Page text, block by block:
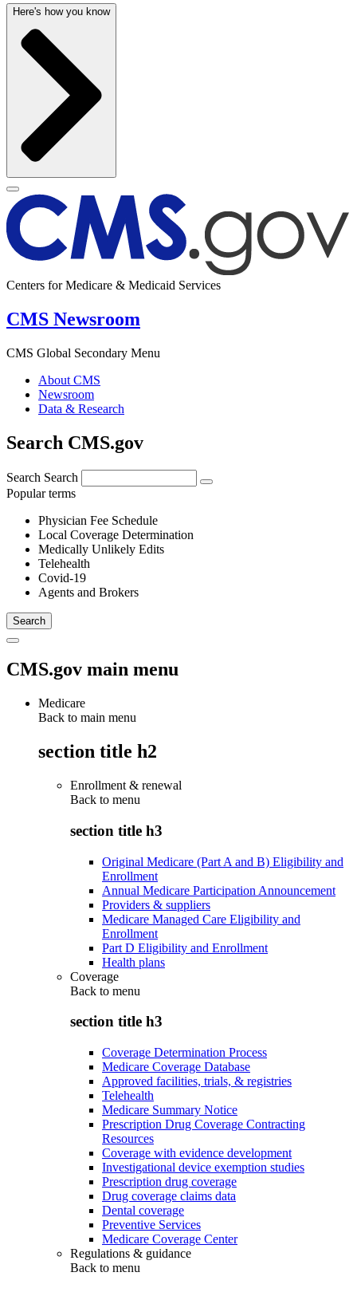
Here's how you know
Centers for Medicare & Medicaid Services
CMS Newsroom
CMS Global Secondary Menu
About CMS
Newsroom
Data & Research
Search CMS.gov
Search Search
Popular terms
Physician Fee Schedule
Local Coverage Determination
Medically Unlikely Edits
Telehealth
Covid-19
Agents and Brokers
CMS.gov main menu
Medicare
Back to main menu
section title h2
Enrollment & renewal
Back to menu
section title h3
Original Medicare (Part A and B) Eligibility and
Enrollment
Annual Medicare Participation Announcement
Providers & suppliers
Medicare Managed Care Eligibility and
Enrollment
Part D Eligibility and Enrollment
Health plans
Coverage
Back to menu
section title h3
Coverage Determination Process
Medicare Coverage Database
Approved facilities, trials, & registries
Telehealth
Medicare Summary Notice
Prescription Drug Coverage Contracting
Resources
Coverage with evidence development
Investigational device exemption studies
Prescription drug coverage
Drug coverage claims data
Dental coverage
Preventive Services
Medicare Coverage Center
Regulations & guidance
Back to menu